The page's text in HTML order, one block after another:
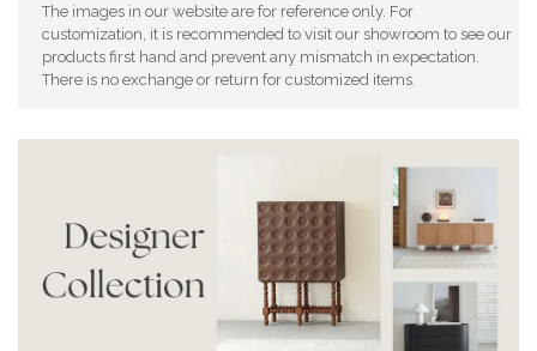
The images in our website are for reference only. For
customization, it is recommended to visit our showroom to see our
products first hand and prevent any mismatch in expectation.
There is no exchange or return for customized items.